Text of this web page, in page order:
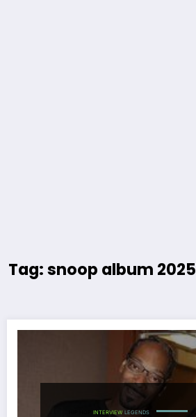
Tag: snoop album 2025
INTERVIEW LEGENDS